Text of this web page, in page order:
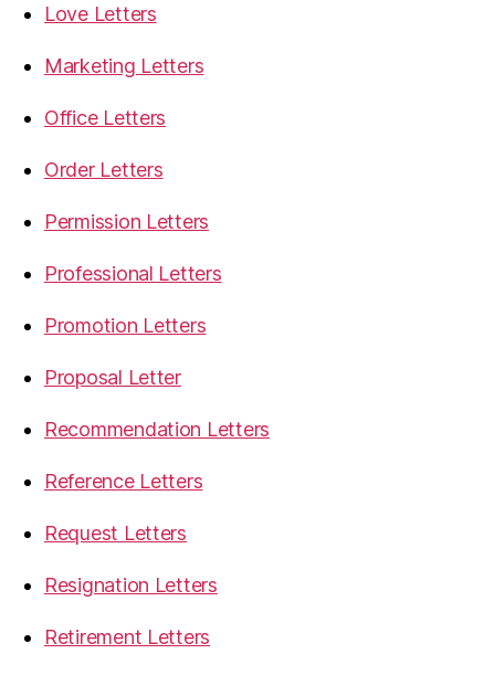
Love Letters
Marketing Letters
Office Letters
Order Letters
Permission Letters
Professional Letters
Promotion Letters
Proposal Letter
Recommendation Letters
Reference Letters
Request Letters
Resignation Letters
Retirement Letters